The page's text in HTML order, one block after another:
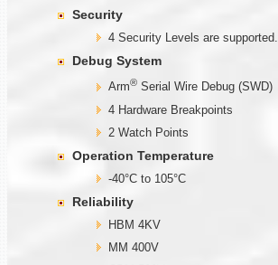
Security
4 Security Levels are supported.
Debug System
Arm® Serial Wire Debug (SWD)
4 Hardware Breakpoints
2 Watch Points
Operation Temperature
-40°C to 105°C
Reliability
HBM 4KV
MM 400V